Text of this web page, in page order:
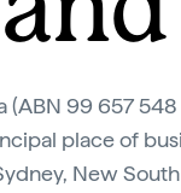
(ABN 99 657
place of
New